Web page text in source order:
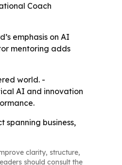
Coach
emphasis on AI
mentoring adds
world. -
AI and innovation
business,
clarity, structure,
should consult the